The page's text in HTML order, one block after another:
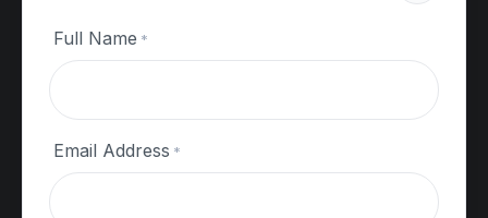
Our Projects
Inspiration Gallery
Full Name *
Email Address *